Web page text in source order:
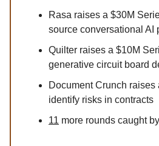
Rasa raises a $30M
source conversational AI
Quilter raises a $10M
generative circuit board
Document Crunch raises
identify risks in contracts
11 more rounds caught